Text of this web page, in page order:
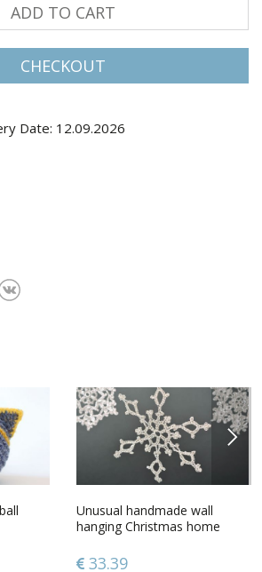
ADD TO CART
CHECKOUT
Date: 12.09.2026
Unusual handmade wall
hanging Christmas home
ideas
33.39
NEXT